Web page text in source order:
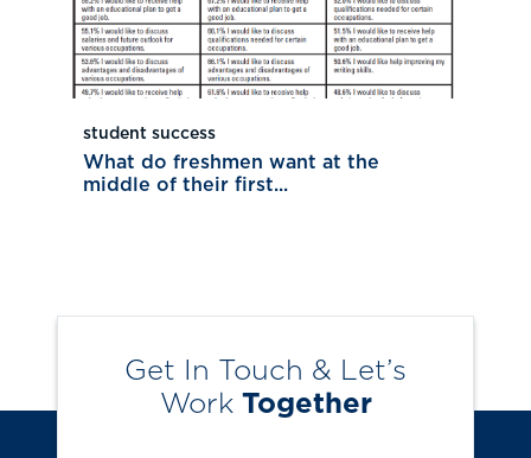
student success
What do freshmen want at the
middle of their first...
Get In Touch & Let’s
Work Together